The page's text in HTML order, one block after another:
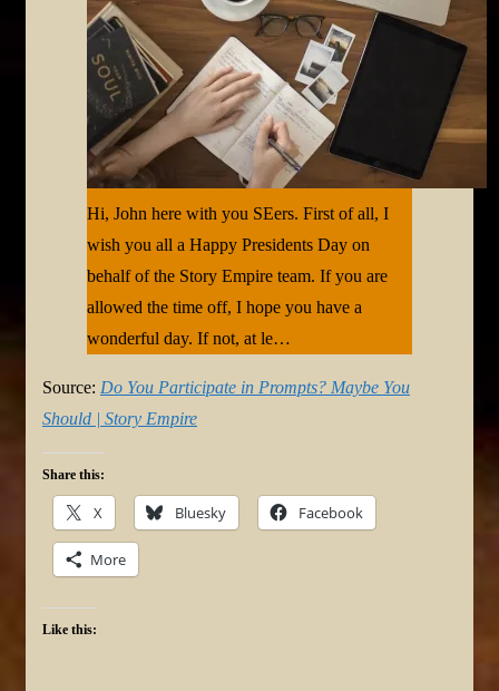
Hi, John here with you SEers. First of all, I
wish you all a Happy Presidents Day on
behalf of the Story Empire team. If you are
allowed the time off, I hope you have a
wonderful day. If not, at le…
Source: Do You Participate in Prompts? Maybe You
Should | Story Empire
Share this:
X Bluesky Facebook
More
Like this: